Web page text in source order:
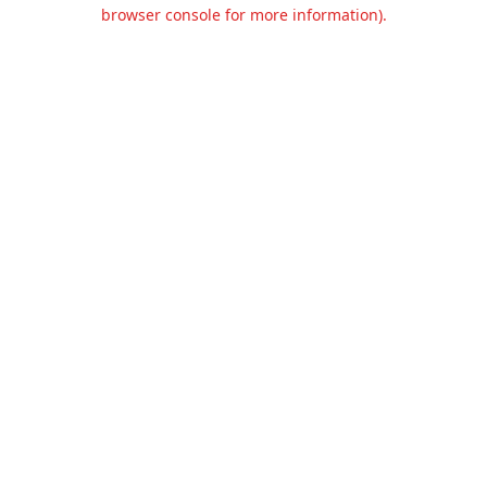
browser console for more information).